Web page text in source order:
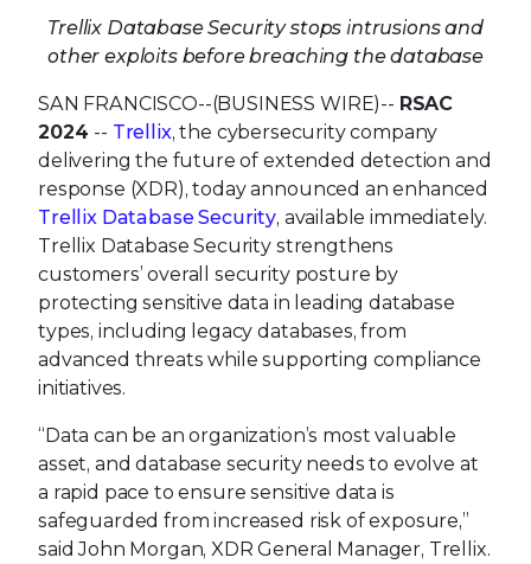
Trellix Database Security stops intrusions and
other exploits before breaching the database
SAN FRANCISCO--(BUSINESS WIRE)-- RSAC
2024 -- Trellix, the cybersecurity company
delivering the future of extended detection and
response (XDR), today announced an enhanced
Trellix Database Security, available immediately.
Trellix Database Security strengthens
customers’ overall security posture by
protecting sensitive data in leading database
types, including legacy databases, from
advanced threats while supporting compliance
initiatives.
“Data can be an organization’s most valuable
asset, and database security needs to evolve at
a rapid pace to ensure sensitive data is
safeguarded from increased risk of exposure,”
said John Morgan, XDR General Manager, Trellix.